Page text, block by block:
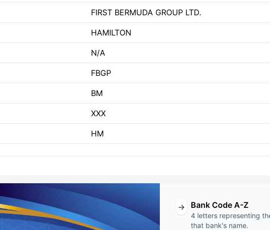
FIRST BERMUDA GROUP LTD.
HAMILTON
N/A
FBGP
BM
XXX
HM
→ Bank Code A-Z
4 letters representing
that bank's name.